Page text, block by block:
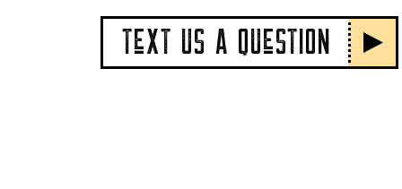
TeXT US A QUeSTION